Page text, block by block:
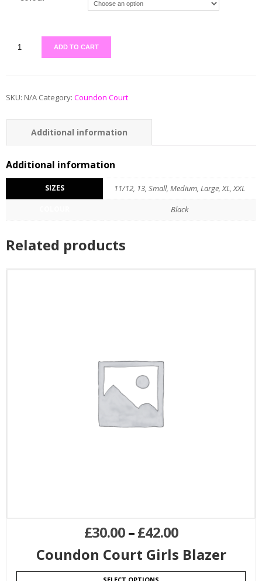
ADD TO CART
SKU: N/A Category: Coundon Court
Additional information
Additional information
SIZES 11/12, 13, Small, Medium, Large, XL, XXL
Black
Related products
£30.00–£42.00
Coundon Court Girls Blazer